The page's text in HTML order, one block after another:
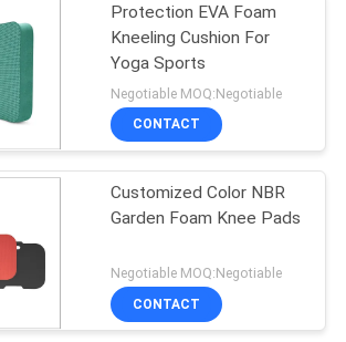
Rescue
Protection EVA Foam
Kneeling Cushion For
Yoga Sports
Negotiable MOQ:Negotiable
CONTACT
Customized Color NBR
Garden Foam Knee Pads
Negotiable MOQ:Negotiable
CONTACT